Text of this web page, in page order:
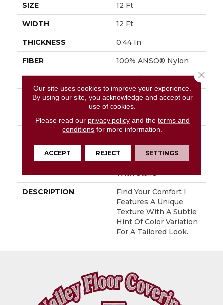
SIZE 12 Ft
WIDTH 12 Ft
THICKNESS 0.44 In
FIBER 100% ANSO® Nylon
FACE WEIGHT 47 Oz/yd²
STYLE Texture
MATERIAL 100% ANSO® Nylon
ATTACHED PAD
Polypropylene,
SoftBac® Platinum
WARRANTY
Shaw 20 Year Warranty
With Stairs
DESCRIPTION
Find Your Comfort I
Features A Unique
Texture With A Subtle
Hint Of Color Variation
For A Tailored Look.
Our site uses cookies to improve your experience.
By using our site, you acknowledge and accept our
use of cookies.
Please read our privacy policyand the terms and
conditions for more information.
ACCEPT REJECT SETTINGS
Close